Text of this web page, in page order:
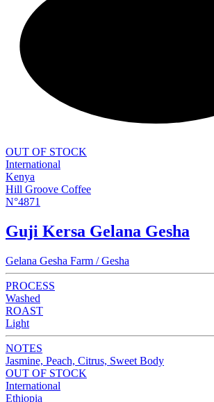
OUT OF STOCK
International
Kenya
Hill Groove Coffee
N°4871
Guji Kersa Gelana Gesha
Gelana Gesha Farm / Gesha
PROCESS
Washed
ROAST
Light
NOTES
Jasmine, Peach, Citrus, Sweet Body
OUT OF STOCK
International
Ethiopia